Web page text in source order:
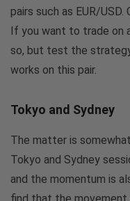
pairs such as EUR/USD.
If you want to trade on
so, but test the
works on this pair.
Tokyo and Sydney
The matter is
Tokyo and Sydney
and the momentum is